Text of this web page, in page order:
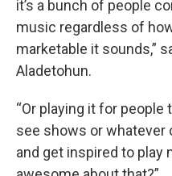
it’s a bunch of people
music regardless of
marketable it sounds,”
Aladetohun.
“Or playing it for people
see shows or whatever
and get inspired to play